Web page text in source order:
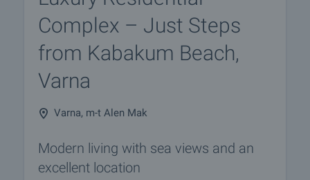
Complex – Just Steps
from Kabakum Beach,
Varna
Varna, m-t Alen Mak
Modern living with sea views and an
excellent location